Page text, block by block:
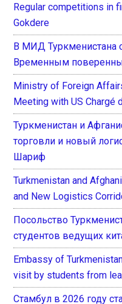
Regular competitions in
Gokdere
В МИД Туркменистана
Временным
Ministry of Foreign
Meeting with US Chargé
Туркменистан и
торговли и новый
Шариф
Turkmenistan and
and New Logistics
Посольство
студентов ведущих
Embassy of
visit by students from
Стамбул в 2026 году